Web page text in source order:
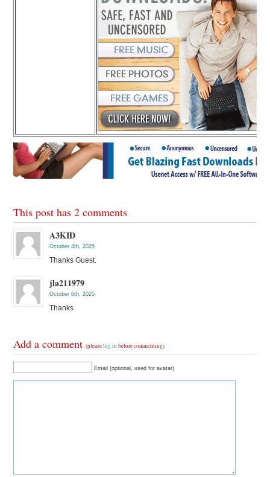
This post has 2 comments
A3KID
October 4th, 2025
Thanks Guest.
jla211979
October 6th, 2025
Thanks
Add a comment(pleaselog in before commenting)
Email (optional, used for avatar)